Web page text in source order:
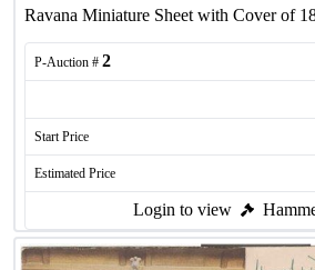
Ravana Miniature Sheet with Cover of
P-Auction # 2
Start Price
Estimated Price
Login to view